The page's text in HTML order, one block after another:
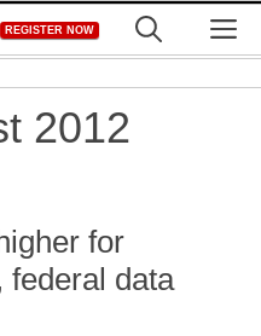
REGISTER NOW
2012
for
federal data